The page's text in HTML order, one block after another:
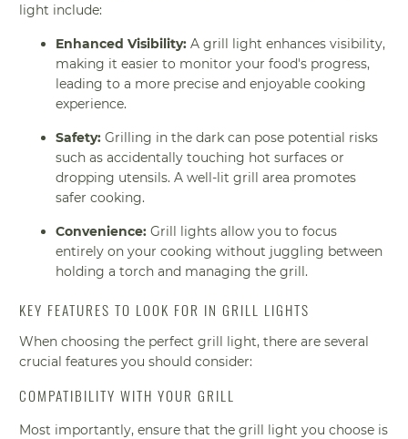
light include:
Enhanced Visibility: A grill light enhances visibility,
making it easier to monitor your food's progress,
leading to a more precise and enjoyable cooking
experience.
Safety: Grilling in the dark can pose potential risks
such as accidentally touching hot surfaces or
dropping utensils. A well-lit grill area promotes
safer cooking.
Convenience: Grill lights allow you to focus
entirely on your cooking without juggling between
holding a torch and managing the grill.
KEY FEATURES TO LOOK FOR IN GRILL LIGHTS
When choosing the perfect grill light, there are several
crucial features you should consider:
COMPATIBILITY WITH YOUR GRILL
Most importantly, ensure that the grill light you choose is